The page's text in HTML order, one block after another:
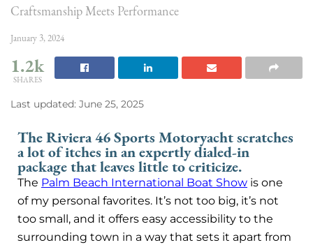
Craftsmanship Meets Performance
January 3, 2024
1.2k
SHARES
Last updated: June 25, 2025
The Riviera 46 Sports Motoryacht scratches
a lot of itches in an expertly dialed-in
package that leaves little to criticize.
The Palm Beach International Boat Show is one
of my personal favorites. It’s not too big, it’s not
too small, and it offers easy accessibility to the
surrounding town in a way that sets it apart from